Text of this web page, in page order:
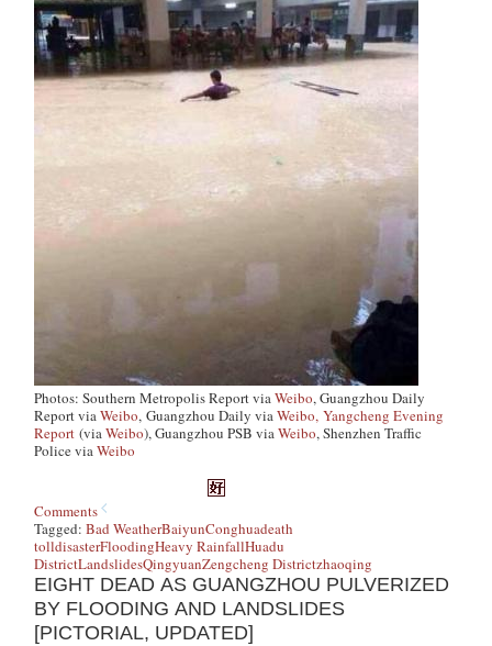
Photos: Southern Metropolis Report viaWeibo, Guangzhou Daily
Report viaWeibo,Guangzhou Daily viaWeibo,Yangcheng Evening
Report (viaWeibo), Guangzhou PSB viaWeibo, Shenzhen Traffic
Police viaWeibo
Comments
Tagged:Bad WeatherBaiyunConghuadeath
tolldisasterFloodingHeavy RainfallHuadu
DistrictLandslidesQingyuanZengcheng Districtzhaoqing
EIGHT DEAD AS GUANGZHOU PULVERIZED
BY FLOODING AND LANDSLIDES
[PICTORIAL, UPDATED]